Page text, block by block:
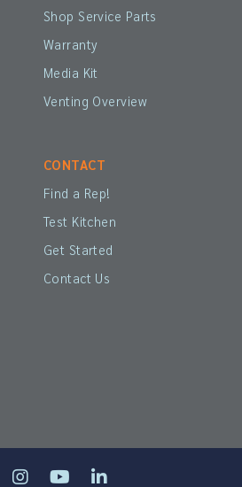
Shop Service Parts
Warranty
Media Kit
Venting Overview
CONTACT
Find a Rep!
Test Kitchen
Get Started
Contact Us